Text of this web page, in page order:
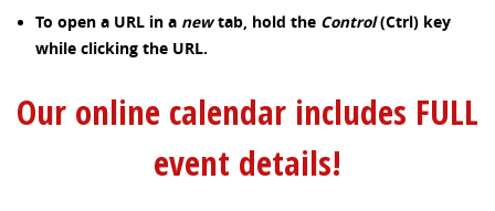
To open a URL in a newtab, hold the Control(Ctrl) key
while clicking the URL.
Our online calendar includes FULL
event details!